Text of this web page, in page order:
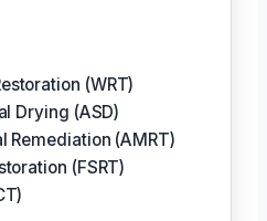
(WRT)
Drying (ASD)
Remediation (AMRT)
(FSRT)